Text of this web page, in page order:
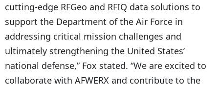
cutting-edge RFGeo and RFIQ data solutions to
support the Department of the Air Force in
addressing critical mission challenges and
ultimately strengthening the United States’
national defense,” Fox stated. “We are excited to
collaborate with AFWERX and contribute to the